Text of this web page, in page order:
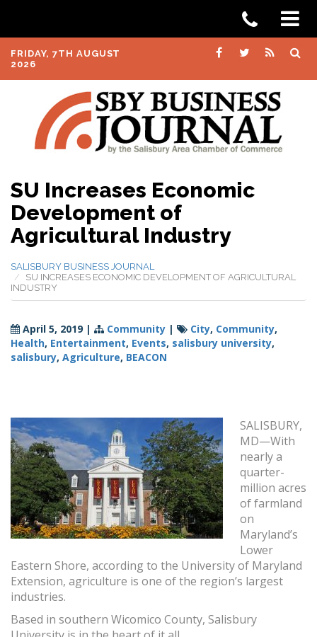
FRIDAY, 7TH AUGUST
2026
SU Increases Economic
Development of
Agricultural Industry
SALISBURY BUSINESS JOURNAL
SU INCREASES ECONOMIC DEVELOPMENT OF AGRICULTURAL
INDUSTRY
April 5, 2019| Community | City, Community,
Health, Entertainment, Events, salisbury university,
salisbury, Agriculture, BEACON
SALISBURY,
MD—With
nearly a
quarter-
million acres
of farmland
on
Maryland’s
Lower
Eastern Shore, according to the University of Maryland
Extension, agriculture is one of the region’s largest
industries.
Based in southern Wicomico County, Salisbury